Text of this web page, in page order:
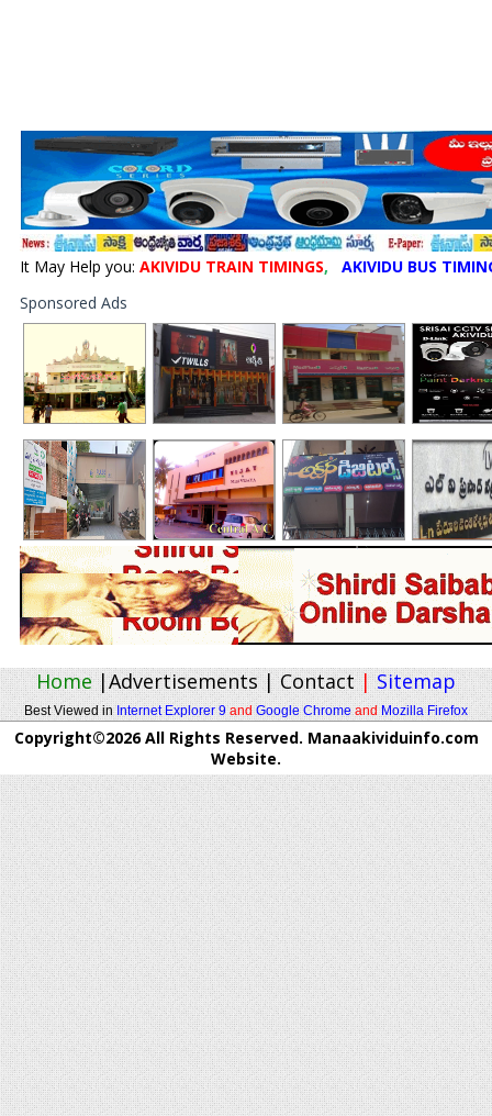
It May Help you: AKIVIDU TRAIN TIMINGS,
AKIVIDU BUS
Sponsored Ads
Home |Advertisements|Contact |Sitemap
Best Viewed in Internet Explorer 9and Google Chrome and Mozilla Firefox
Copyright©2026 All Rights Reserved. Manaakividuinfo.com
Website.